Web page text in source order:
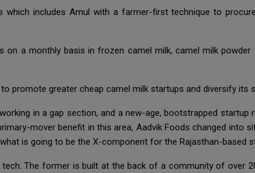
includes Amul with a farmer-first technique to
on a monthly basis in frozen camel milk, camel milk
promote greater cheap camel milk startups and diversify its
in a gap section, and a new-age, bootstrapped startup
mover benefit in this area, Aadvik Foods changed into
is going to be the X-component for the Rajasthan-based
The former is built at the back of a community of over